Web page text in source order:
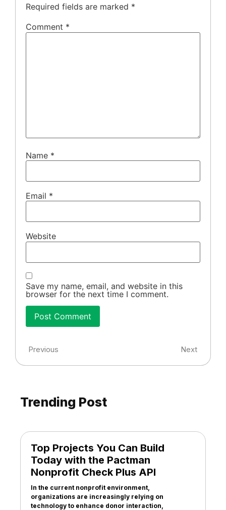
Required fields are marked *
Comment *
Name *
Email *
Website
Save my name, email, and website in this
browser for the next time I comment.
Previous Next
Trending Post
Top Projects You Can Build
Today with the Pactman
Nonprofit Check Plus API
In the current nonprofit environment,
organizations are increasingly relying on
technology to enhance donor interaction,